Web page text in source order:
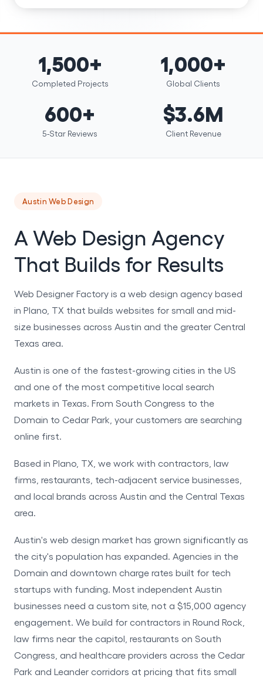
1,500+
Completed Projects
1,000+
Global Clients
600+
5-Star Reviews
$3.6M
Client Revenue
Austin Web Design
A Web Design Agency
That Builds for Results
Web Designer Factory is a web design agency based
in Plano, TX that builds websites for small and mid-
size businesses across Austin and the greater Central
Texas area.
Austin is one of the fastest-growing cities in the US
and one of the most competitive local search
markets in Texas. From South Congress to the
Domain to Cedar Park, your customers are searching
online first.
Based in Plano, TX, we work with contractors, law
firms, restaurants, tech-adjacent service businesses,
and local brands across Austin and the Central Texas
area.
Austin's web design market has grown significantly as
the city's population has expanded. Agencies in the
Domain and downtown charge rates built for tech
startups with funding. Most independent Austin
businesses need a custom site, not a $15,000 agency
engagement. We build for contractors in Round Rock,
law firms near the capitol, restaurants on South
Congress, and healthcare providers across the Cedar
Park and Leander corridors at pricing that fits small